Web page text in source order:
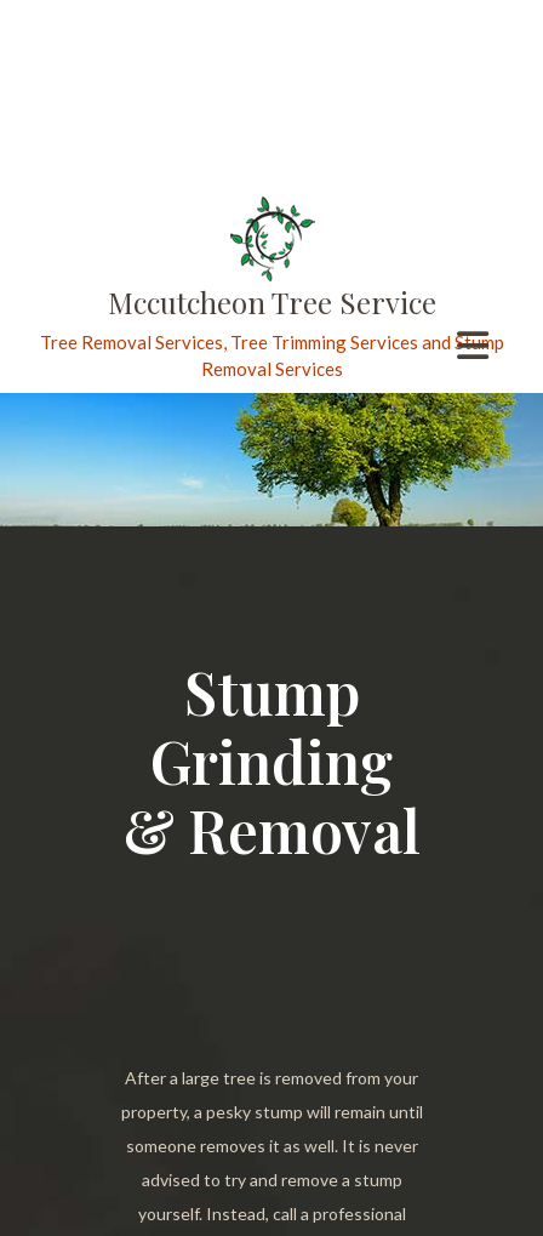
Mccutcheon Tree Service
Tree Removal Services, Tree Trimming Services and Stump
Removal Services
Stump
Grinding
& Removal
After a large tree is removed from your
property, a pesky stump will remain until
someone removes it as well. It is never
advised to try and remove a stump
yourself. Instead, call a professional